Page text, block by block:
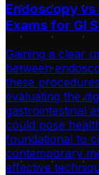
Endoscopy
Exams for GI
Gaining a clear
between
these
evaluating the
gastrointestinal
could pose
foundational to
contemporary
effective